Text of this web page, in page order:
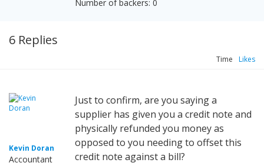
Number of backers: 0
6 Replies
Time Likes
Kevin Doran
Accountant
Just to confirm, are you saying a
supplier has given you a credit note and
physically refunded you money as
opposed to you needing to offset this
credit note against a bill?